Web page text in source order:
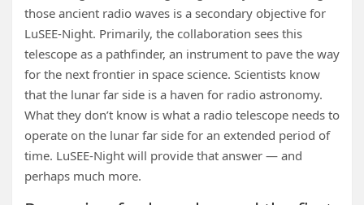
those ancient radio waves is a secondary objective for
LuSEE-Night. Primarily, the collaboration sees this
telescope as a pathfinder, an instrument to pave the way
for the next frontier in space science. Scientists know
that the lunar far side is a haven for radio astronomy.
What they don’t know is what a radio telescope needs to
operate on the lunar far side for an extended period of
time. LuSEE-Night will provide that answer — and
perhaps much more.